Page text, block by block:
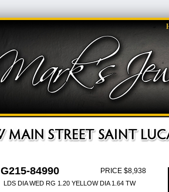
G215-84990 PRICE $8,938
LDS DIA WED RG 1.20 YELLOW DIA 1.64 TW